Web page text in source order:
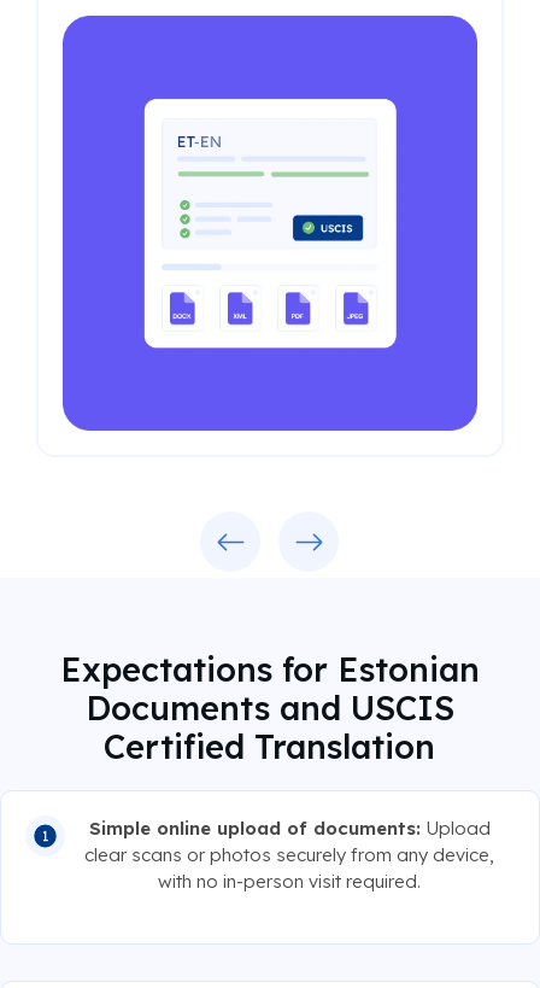
Expectations for Estonian
Documents and USCIS
Certified Translation
Simple online upload of documents: Upload
clear scans or photos securely from any device,
with no in-person visit required.